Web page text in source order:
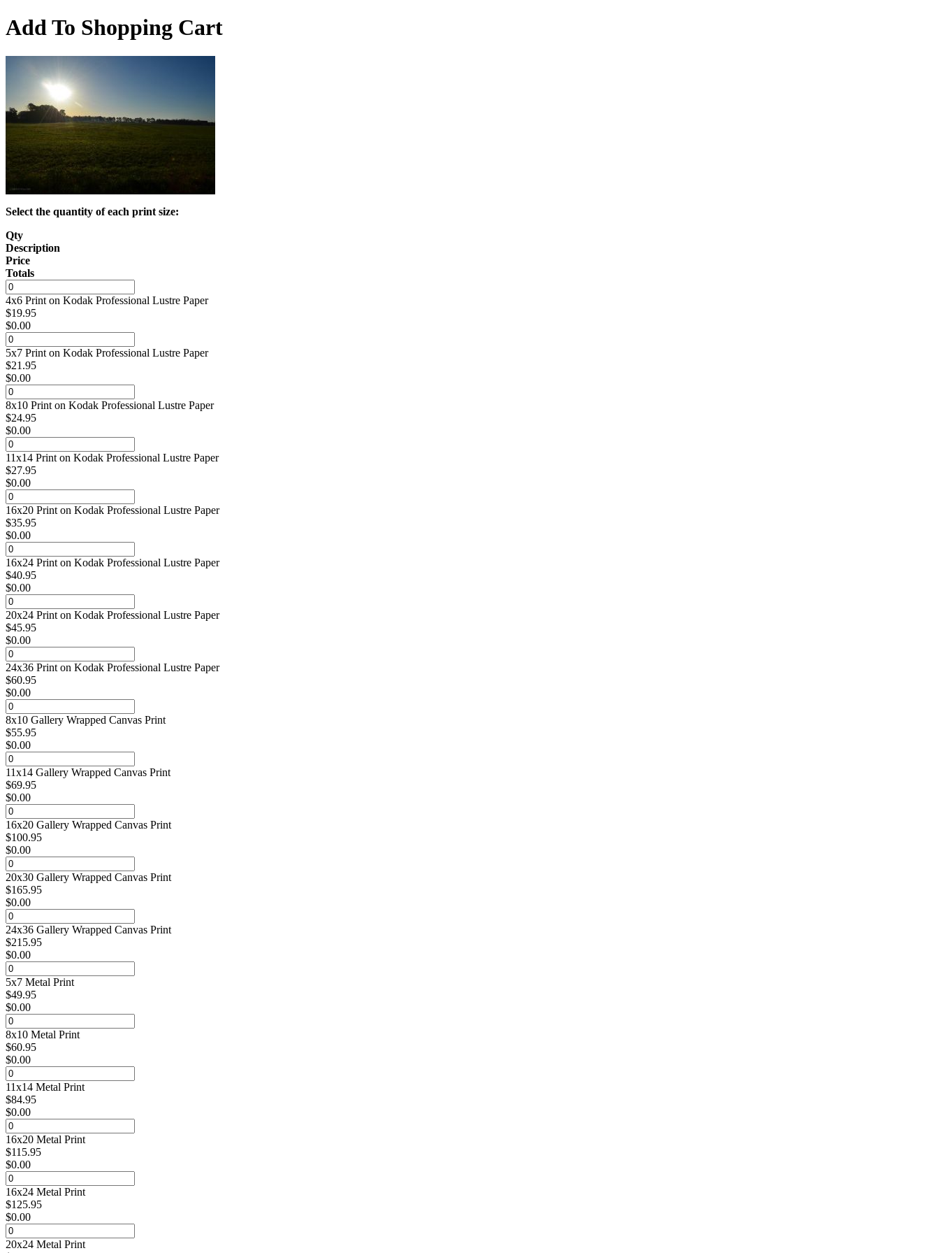
Add To Shopping Cart
Select the quantity of each print size:
Qty
Description
Price
Totals
4x6 Print on Kodak Professional Lustre Paper
$19.95
$0.00
5x7 Print on Kodak Professional Lustre Paper
$21.95
$0.00
8x10 Print on Kodak Professional Lustre Paper
$24.95
$0.00
11x14 Print on Kodak Professional Lustre Paper
$27.95
$0.00
16x20 Print on Kodak Professional Lustre Paper
$35.95
$0.00
16x24 Print on Kodak Professional Lustre Paper
$40.95
$0.00
20x24 Print on Kodak Professional Lustre Paper
$45.95
$0.00
24x36 Print on Kodak Professional Lustre Paper
$60.95
$0.00
8x10 Gallery Wrapped Canvas Print
$55.95
$0.00
11x14 Gallery Wrapped Canvas Print
$69.95
$0.00
16x20 Gallery Wrapped Canvas Print
$100.95
$0.00
20x30 Gallery Wrapped Canvas Print
$165.95
$0.00
24x36 Gallery Wrapped Canvas Print
$215.95
$0.00
5x7 Metal Print
$49.95
$0.00
8x10 Metal Print
$60.95
$0.00
11x14 Metal Print
$84.95
$0.00
16x20 Metal Print
$115.95
$0.00
16x24 Metal Print
$125.95
$0.00
20x24 Metal Print